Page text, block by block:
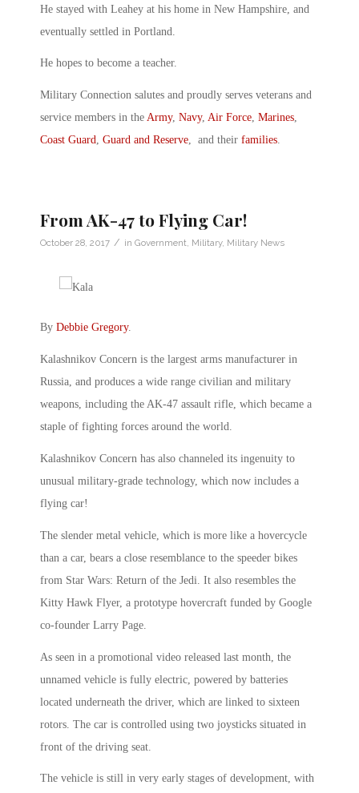
He stayed with Leahey at his home in New Hampshire, and
eventually settled in Portland.
He hopes to become a teacher.
Military Connection salutes and proudly serves veterans and
service members in the Army, Navy, Air Force, Marines,
Coast Guard, Guard and Reserve, and their families.
From AK-47 to Flying Car!
October 28, 2017 / in Government, Military, Military News
By Debbie Gregory.
Kalashnikov Concern is the largest arms manufacturer in
Russia, and produces a wide range civilian and military
weapons, including the AK-47 assault rifle, which became a
staple of fighting forces around the world.
Kalashnikov Concern has also channeled its ingenuity to
unusual military-grade technology, which now includes a
flying car!
The slender metal vehicle, which is more like a hovercycle
than a car, bears a close resemblance to the speeder bikes
from Star Wars: Return of the Jedi. It also resembles the
Kitty Hawk Flyer, a prototype hovercraft funded by Google
co-founder Larry Page.
As seen in a promotional video released last month, the
unnamed vehicle is fully electric, powered by batteries
located underneath the driver, which are linked to sixteen
rotors. The car is controlled using two joysticks situated in
front of the driving seat.
The vehicle is still in very early stages of development, with